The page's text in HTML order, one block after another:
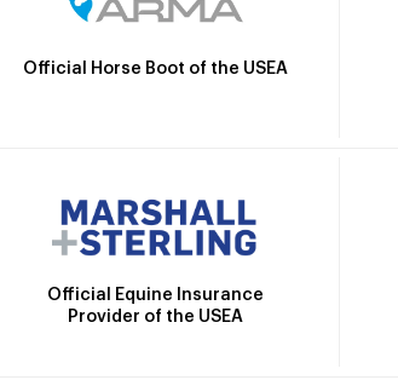
Official Horse Boot of the USEA
Official Equine Insurance
Provider of the USEA